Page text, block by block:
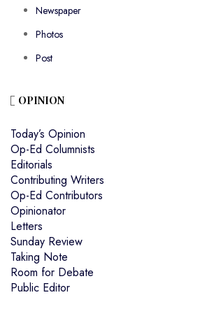
Newspaper
Photos
Post
OPINION
Today’s Opinion
Op-Ed Columnists
Editorials
Contributing Writers
Op-Ed Contributors
Opinionator
Letters
Sunday Review
Taking Note
Room for Debate
Public Editor